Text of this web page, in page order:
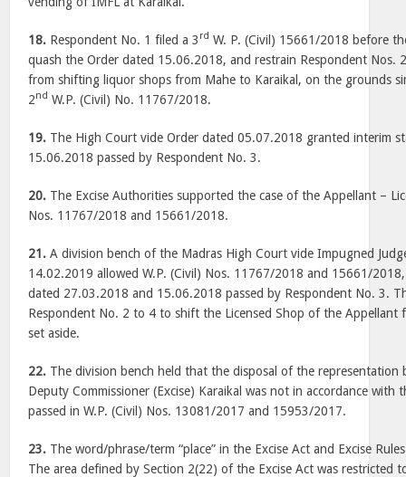
18. Respondent No. 1 filed a 3 rd W. P. (Civil) 15661/2018 before
quash the Order dated 15.06.2018, and restrain Respondent Nos.
from shifting liquor shops from Mahe to Karaikal, on the grounds
2nd W.P. (Civil) No. 11767/2018.
19. The High Court vide Order dated 05.07.2018 granted interim
15.06.2018 passed by Respondent No. 3.
20. The Excise Authorities supported the case of the Appellant –
Nos. 11767/2018 and 15661/2018.
21. A division bench of the Madras High Court vide Impugned
14.02.2019 allowed W.P. (Civil) Nos. 11767/2018 and 15661/
dated 27.03.2018 and 15.06.2018 passed by Respondent No. 3.
Respondent No. 2 to 4 to shift the Licensed Shop of the Appellant
set aside.
22. The division bench held that the disposal of the representation
Deputy Commissioner (Excise) Karaikal was not in accordance
passed in W.P. (Civil) Nos. 13081/2017 and 15953/2017.
23. The word/phrase/term “place” in the Excise Act and Excise
The area defined by Section 2(22) of the Excise Act was restricted